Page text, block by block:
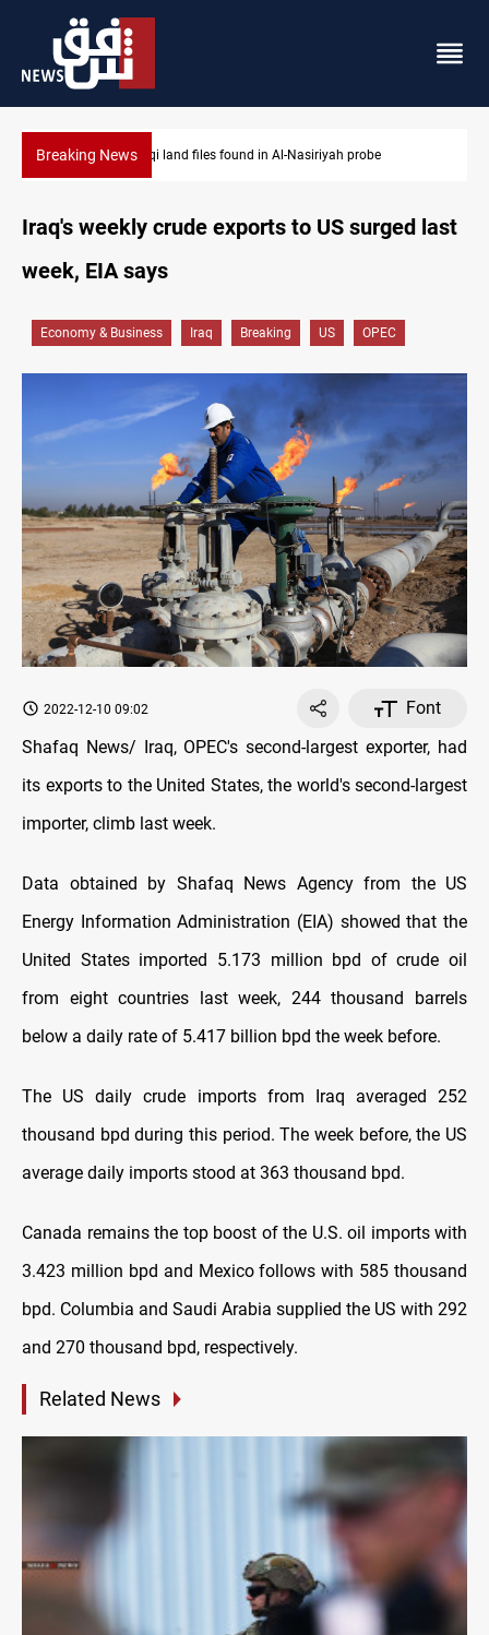
Breaking NewsThree major targets Arsenal missed this summer
Iraq's weekly crude exports to US surged last
week, EIA says
Economy & Business Iraq Breaking US OPEC
2022-12-10 09:02
Font
Shafaq News/ Iraq, OPEC's second-largest exporter, had
its exports to the United States, the world's second-largest
importer, climb last week.
Data obtained by Shafaq News Agency from the US
Energy Information Administration (EIA) showed that the
United States imported 5.173 million bpd of crude oil
from eight countries last week, 244 thousand barrels
below a daily rate of 5.417 billion bpd the week before.
The US daily crude imports from Iraq averaged 252
thousand bpd during this period. The week before, the US
average daily imports stood at 363 thousand bpd.
Canada remains the top boost of the U.S. oil imports with
3.423 million bpd and Mexico follows with 585 thousand
bpd. Columbia and Saudi Arabia supplied the US with 292
and 270 thousand bpd, respectively.
Related News